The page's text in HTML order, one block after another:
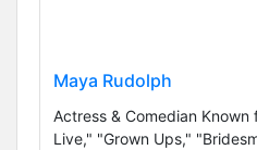
Maya Rudolph
Actress & Comedian
Live," "Grown Ups,"